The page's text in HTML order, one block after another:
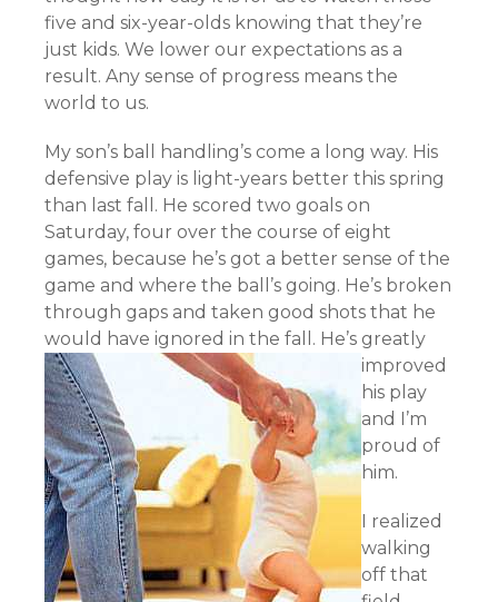
five and six-year-olds knowing that they’re
just kids. We lower our expectations as a
result. Any sense of progress means the
world to us.
My son’s ball handling’s come a long way. His
defensive play is light-years better this spring
than last fall. He scored two goals on
Saturday, four over the course of eight
games, because he’s got a better sense of the
game and where the ball’s going. He’s broken
through gaps and taken good shots that he
would have ignored in the fall. He’s greatly
improved
his play
and I’m
proud of
him.
I realized
walking
off that